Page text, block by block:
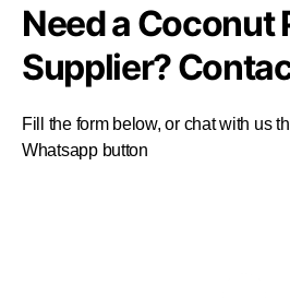
Need a Coconut
Supplier?
Fill the form below, or chat with us
Whatsapp button